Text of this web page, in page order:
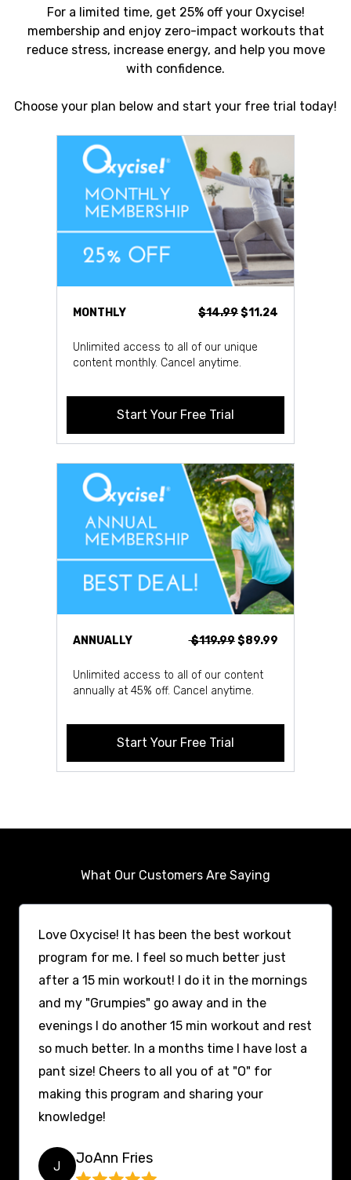
For a limited time, get 25% off your Oxycise!
membership and enjoy zero-impact workouts that
reduce stress, increase energy, and help you move
with confidence.
Choose your plan below and start your free trial today!
MONTHLY $14.99$11.24
Unlimited access to all of our unique
content monthly. Cancel anytime.
Start Your Free Trial
ANNUALLY $119.99$89.99
Unlimited access to all of our content
annually at 45% off. Cancel anytime.
Start Your Free Trial
What Our Customers Are Saying
Love Oxycise! It has been the best workout
program for me. I feel so much better just
after a 15 min workout! I do it in the mornings
and my "Grumpies" go away and in the
evenings I do another 15 min workout and rest
so much better. In a months time I have lost a
pant size! Cheers to all you of at "O" for
making this program and sharing your
knowledge!
J JoAnn Fries